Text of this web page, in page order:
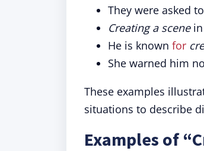
They were asked
Creating a scenein
He is known for
She warned him
These examples
situations to describe
Examples of